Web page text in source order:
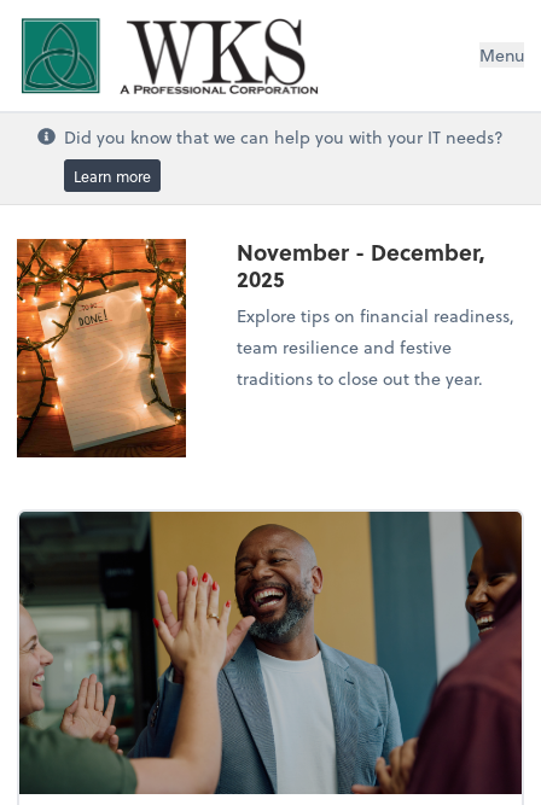
WKS, A Professional Corporation Menu
Did you know that we can help you with your IT needs?
Learn more
November - December,
2025
Explore tips on financial readiness,
team resilience and festive
traditions to close out the year.